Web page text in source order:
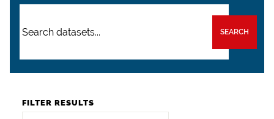
SEARCH
FILTER RESULTS